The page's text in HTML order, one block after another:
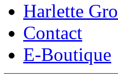
Harlette
Contact
E-Boutique